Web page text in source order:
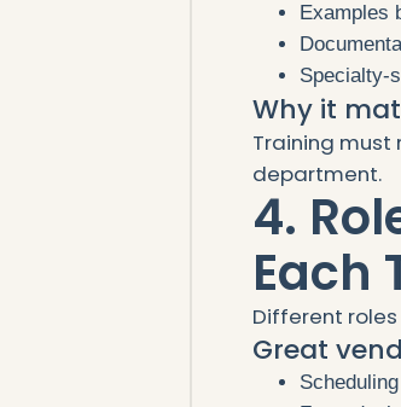
Examples
Specialty-
Why it
Training
department.
4.
Each
Different
Great